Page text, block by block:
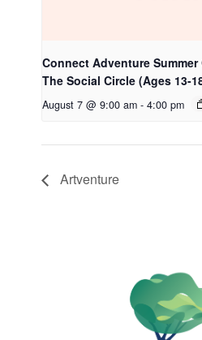
Connect Adventure Summer
The Social Circle (Ages 13-
August 7 @ 9:00 am - 4:00 pm
Artventure